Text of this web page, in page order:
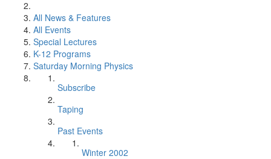
All News & Features
All Events
Special Lectures
K-12 Programs
Saturday Morning Physics
Subscribe
Taping
Past Events
Winter 2002